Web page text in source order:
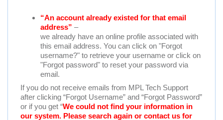
“An account already existed for that email
address” –
we already have an online profile associated with
this email address. You can click on "Forgot
username?" to retrieve your username or click on
"Forgot password" to reset your password via
email.
If you do not receive emails from MPL Tech Support
after clicking “Forgot Username” and “Forgot Password”
or if you get “We could not find your information in
our system. Please search again or contact us for